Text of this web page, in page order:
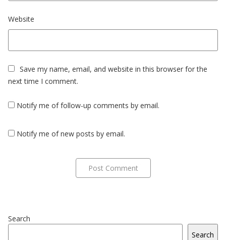
Website
Save my name, email, and website in this browser for the
next time I comment.
Notify me of follow-up comments by email.
Notify me of new posts by email.
Search
Search